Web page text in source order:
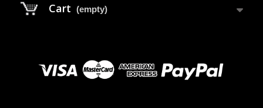
Cart (empty)